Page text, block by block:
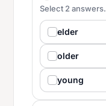
Select 2 answers.
elder
older
young